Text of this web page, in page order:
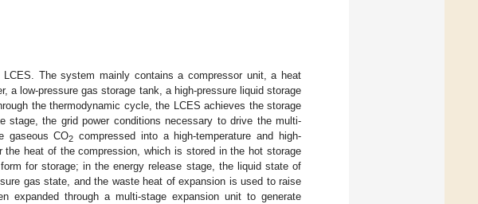
The system mainly contains a compressor unit, a heat
a low-pressure gas storage tank, a high-pressure liquid storage
the thermodynamic cycle, the LCES achieves the storage
stage, the grid power conditions necessary to drive the multi-
gaseous CO2 compressed into a high-temperature and high-
heat of the compression, which is stored in the hot storage
for storage; in the energy release stage, the liquid state of
gas state, and the waste heat of expansion is used to raise
expanded through a multi-stage expansion unit to generate